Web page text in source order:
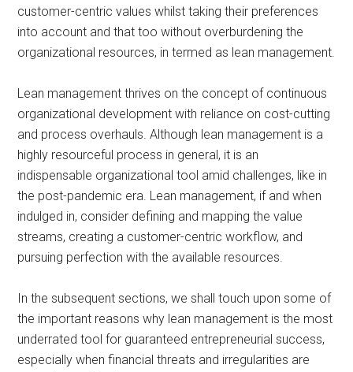
customer-centric values whilst taking their preferences
into account and that too without overburdening the
organizational resources, in termed as lean management.
Lean management thrives on the concept of continuous
organizational development with reliance on cost-cutting
and process overhauls. Although lean management is a
highly resourceful process in general, it is an
indispensable organizational tool amid challenges, like in
the post-pandemic era. Lean management, if and when
indulged in, consider defining and mapping the value
streams, creating a customer-centric workflow, and
pursuing perfection with the available resources.
In the subsequent sections, we shall touch upon some of
the important reasons why lean management is the most
underrated tool for guaranteed entrepreneurial success,
especially when financial threats and irregularities are